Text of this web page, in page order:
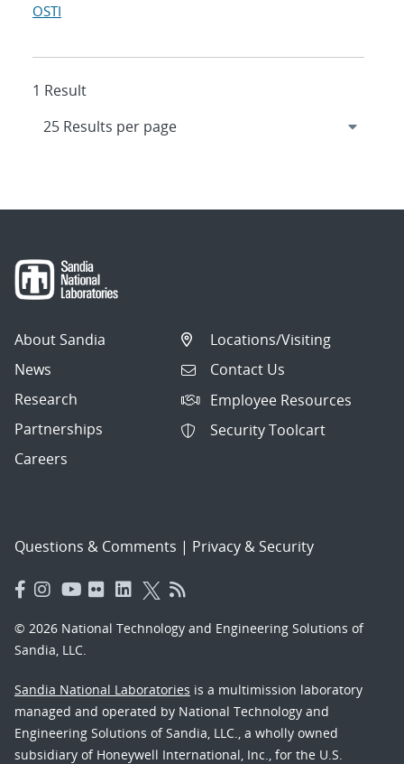
OSTI
1 Result
About Sandia
News
Research
Partnerships
Careers
Locations/Visiting
Contact Us
Employee Resources
Security Toolcart
Questions & Comments | Privacy & Security
© 2026 National Technology and Engineering Solutions of
Sandia, LLC.
Sandia National Laboratories is a multimission laboratory
managed and operated by National Technology and
Engineering Solutions of Sandia, LLC., a wholly owned
subsidiary of Honeywell International, Inc., for the U.S.